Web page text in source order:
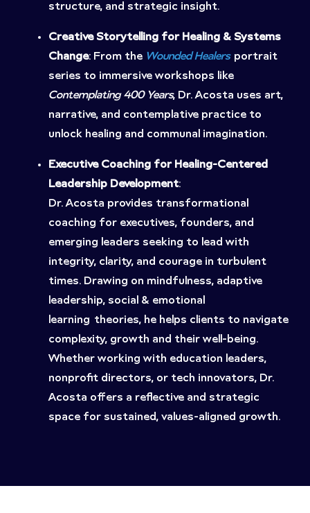
structure, and strategic insight.
Creative Storytelling for Healing & Systems
Change: From the Wounded Healersportrait
series to immersive workshops like
Contemplating 400 Years, Dr. Acosta uses art,
narrative, and contemplative practice to
unlock healing and communal imagination.
Executive Coaching for Healing-Centered
Leadership Development:
Dr. Acosta provides transformational
coaching for executives, founders, and
emerging leaders seeking to lead with
integrity, clarity, and courage in turbulent
times. Drawing on mindfulness, adaptive
leadership, social & emotional
learning theories, he helps clients to navigate
complexity, growth and their well-being.
Whether working with education leaders,
nonprofit directors, or tech innovators, Dr.
Acosta offers a reflective and strategic
space for sustained, values-aligned growth.